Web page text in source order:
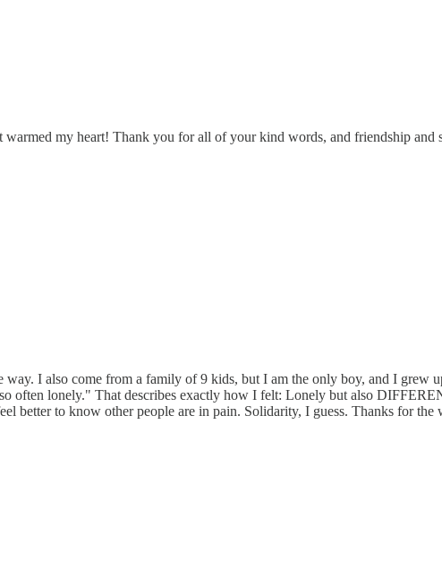
my heart! Thank you for all of your kind words, and friendship and
I also come from a family of 9 kids, but I am the only boy, and I grew
often lonely." That describes exactly how I felt: Lonely but also
better to know other people are in pain. Solidarity, I guess. Thanks for